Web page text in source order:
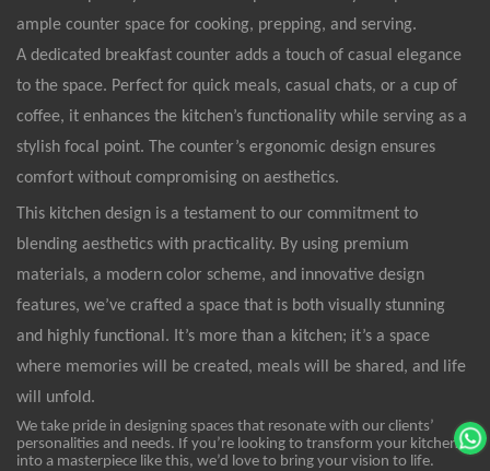
ample counter space for cooking, prepping, and serving.
A dedicated breakfast counter adds a touch of casual elegance
to the space. Perfect for quick meals, casual chats, or a cup of
coffee, it enhances the kitchen’s functionality while serving as a
stylish focal point. The counter’s ergonomic design ensures
comfort without compromising on aesthetics.
This kitchen design is a testament to our commitment to
blending aesthetics with practicality. By using premium
materials, a modern color scheme, and innovative design
features, we’ve crafted a space that is both visually stunning
and highly functional. It’s more than a kitchen; it’s a space
where memories will be created, meals will be shared, and life
will unfold.
We take pride in designing spaces that resonate with our clients’
personalities and needs. If you’re looking to transform your kitchen
into a masterpiece like this, we’d love to bring your vision to life.